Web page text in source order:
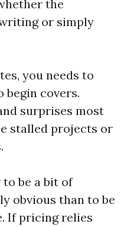
the
or simply
you needs to
covers.
surprises most
stalled projects or
be a bit of
obvious than to be
If pricing relies